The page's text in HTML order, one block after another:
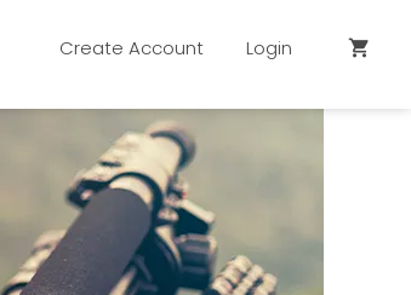
Create Account Login shopping_cart